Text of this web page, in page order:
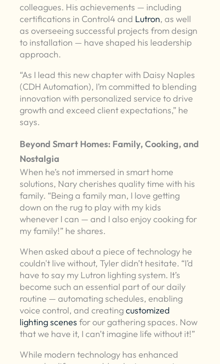
colleagues. His achievements — including
certifications in Control4 and Lutron, as well
as overseeing successful projects from design
to installation — have shaped his leadership
approach.
“As I lead this new chapter with Daisy Naples
(CDH Automation), I’m committed to blending
innovation with personalized service to drive
growth and exceed client expectations,” he
says.
Beyond Smart Homes: Family, Cooking, and
Nostalgia
When he’s not immersed in smart home
solutions, Nary cherishes quality time with his
family. “Being a family man, I love getting
down on the rug to play with my kids
whenever I can — and I also enjoy cooking for
my family!” he shares.
When asked about a piece of technology he
couldn't live without, Tyler didn’t hesitate. “I’d
have to say my Lutron lighting system. It’s
become such an essential part of our daily
routine — automating schedules, enabling
voice control, and creatingcustomized
lighting scenes for our gathering spaces. Now
that we have it, I can’t imagine life without it!”
While modern technology has enhanced